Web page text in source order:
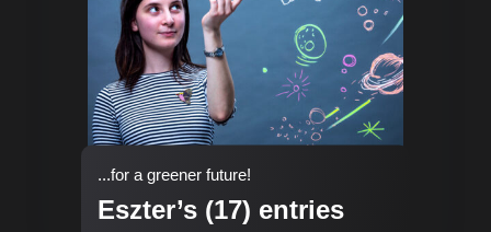
...for a greener future!
Eszter’s (17) entries